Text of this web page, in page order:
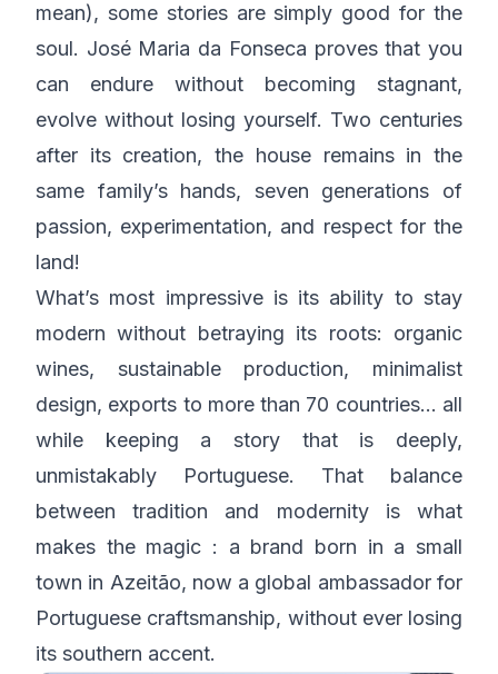
mean), some stories are simply good for the
soul. José Maria da Fonseca proves that you
can endure without becoming stagnant,
evolve without losing yourself. Two centuries
after its creation, the house remains in the
same family’s hands, seven generations of
passion, experimentation, and respect for the
land!
What’s most impressive is its ability to stay
modern without betraying its roots: organic
wines, sustainable production, minimalist
design, exports to more than 70 countries… all
while keeping a story that is deeply,
unmistakably Portuguese. That balance
between tradition and modernity is what
makes the magic : a brand born in a small
town in Azeitão, now a global ambassador for
Portuguese craftsmanship, without ever losing
its southern accent.